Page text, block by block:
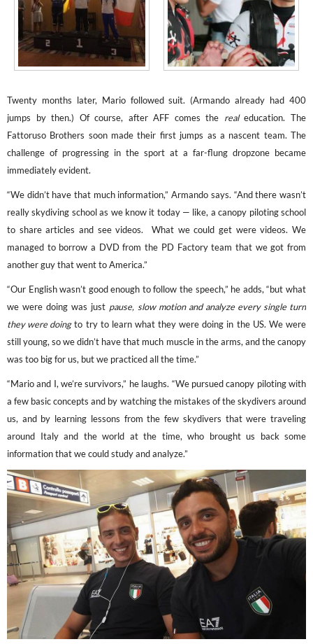
Twenty months later, Mario followed suit. (Armandoalready had 400
jumps by then.) Of course, after AFF comes the realeducation. The
Fattoruso Brothers soon made their first jumps as a nascent team. The
challenge of progressing in the sport at a far-flung dropzone became
immediately evident.
“We didn’t have that much information,” Armando says. “And there wasn’t
really skydiving school as we know it today — like, a canopy piloting school
to share articles and see videos. What we could get were videos. We
managed to borrow a DVD from the PD Factory team that we got from
another guy that went to America.”
“Our English wasn’t good enough to follow the speech,” he adds, “but what
we were doing was just pause, slow motion and analyze every single turn
they were doingto try to learn what they were doing in the US. We were
still young, so we didn’t have that much muscle in the arms, and the canopy
was too big for us, but we practiced all the time.”
“Mario and I, we’re survivors,” he laughs. “We pursued canopy piloting with
a few basic concepts and by watching the mistakes of the skydivers around
us, and by learning lessons from the few skydivers that were traveling
around Italy and the world at the time, who brought us back some
information that we could study and analyze.”